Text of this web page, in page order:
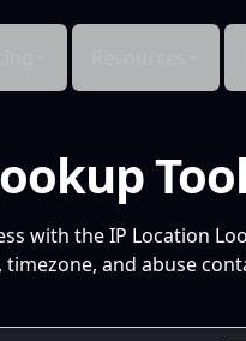
with the IP Location
and abuse